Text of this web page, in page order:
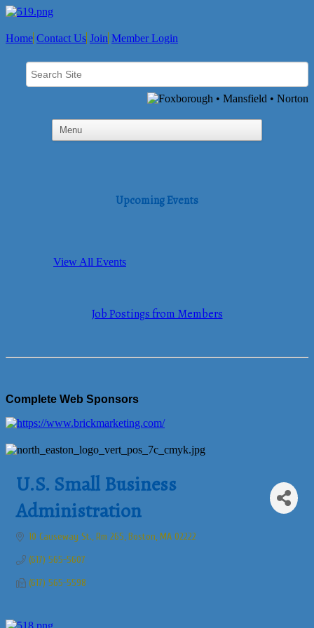
Home Contact Us Join Member Login
Upcoming Events
View All Events
Job Postings from Members
Complete Web Sponsors
U.S. Small Business
Administration
10 Causeway St., Rm 265 Boston MA 02222
(617) 565-5607
(617) 565-5598